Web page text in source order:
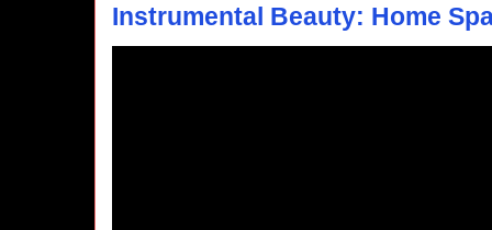
Instrumental Beauty: Home